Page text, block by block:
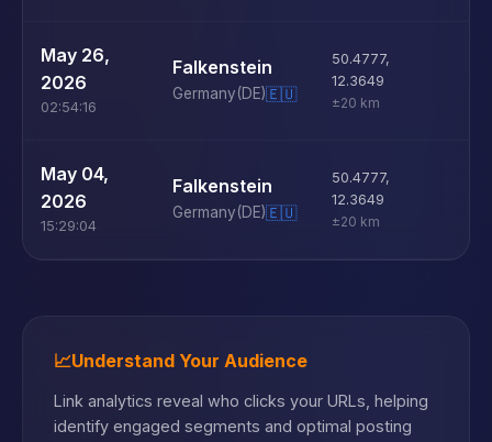
May 26,
2026
02:54:16
Falkenstein
Germany(DE)🇪🇺
50.4777,
12.3649
±20 km
May 04,
2026
15:29:04
Falkenstein
Germany(DE)🇪🇺
50.4777,
12.3649
±20 km
📈Understand Your Audience
Link analytics reveal who clicks your URLs, helping
identify engaged segments and optimal posting